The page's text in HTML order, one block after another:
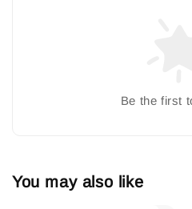
Be the first
You may also like